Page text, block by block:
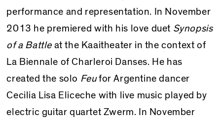
performance and representation. In November
2013 he premiered with his love duet Synopsis
of a Battle at the Kaaitheater in the context of
La Biennale of Charleroi Danses. He has
created the solo Feufor Argentine dancer
Cecilia Lisa Eliceche with live music played by
electric guitar quartet Zwerm. In November